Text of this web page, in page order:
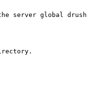
server global drush